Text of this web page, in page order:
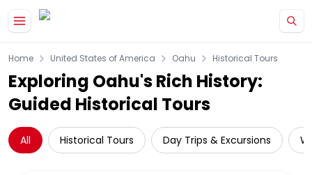
Home United States of America Oahu Historical Tours
Exploring Oahu's Rich History:
Guided Historical Tours
All Historical Tours Day Trips & Excursions